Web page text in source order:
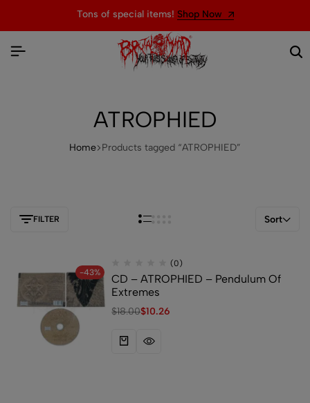
Tons of special items! Shop Now
ATROPHIED
Home Products tagged “ATROPHIED”
FILTER Sort
-43%
(0)
CD – ATROPHIED – Pendulum Of
Extremes
$18.00$10.26